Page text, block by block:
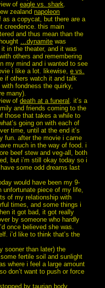
ofeagle vs. shark.
zealand napoleon
as a copycat, but there are a
creedence. this main
and thus mean than the
…dynamite was
in the theater, and it was
others and remembering
my mind and i wanted to see
i like a lot. likewise,e vs.
if others watch it and talk
fondness the quirky,
many).
ofdeath at a funeral . it’s a
and friends coming to the
those that takes a while to
going on with each of
time, until at the end it’s
fun. after the movie i came
much in the way of food. i
beef stew and veg-all, both
but i’m still okay today so i
some odd dreams last
would have been my 9-
unfortunate piece of my life,
of my relationship with
times, and some things i
it got bad, it got really
by someone who hardly
once believed she was.
i’d like to think that’s the
sooner than later) the
fertile soil and sunlight
where i feel a large amount
don’t want to push or force
by taurian body